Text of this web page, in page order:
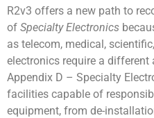
R2v3 offers a new path to
of Specialty Electronics
as telecom, medical,
electronics require a different
Appendix D – Specialty
facilities capable of
equipment, from de-